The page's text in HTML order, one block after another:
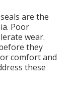
are the
Poor
wear.
they
comfort and
these